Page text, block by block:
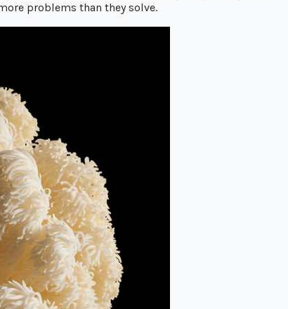
problems than they solve.